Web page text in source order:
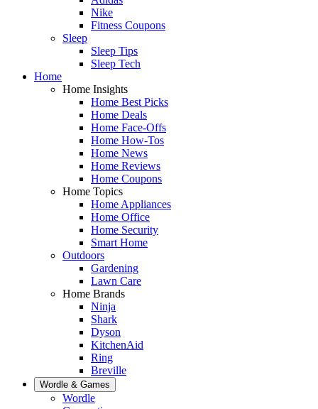
Nike
Fitness Coupons
Sleep
Sleep Tips
Sleep Tech
Home
Home Insights
Home Best Picks
Home Deals
Home Face-Offs
Home How-Tos
Home News
Home Reviews
Home Coupons
Home Topics
Home Appliances
Home Office
Home Security
Smart Home
Outdoors
Gardening
Lawn Care
Home Brands
Ninja
Shark
Dyson
KitchenAid
Ring
Breville
Wordle & Games
Wordle